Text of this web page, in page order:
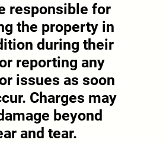
responsible for
the property in
during their
reporting any
issues as soon
Charges may
beyond
and tear.